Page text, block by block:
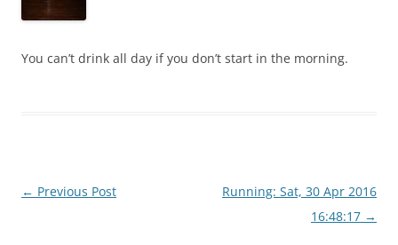
You can’t drink all day if you don’t start in the morning.
Post
← Previous Post
Running: Sat, 30 Apr 2016
16:48:17 →